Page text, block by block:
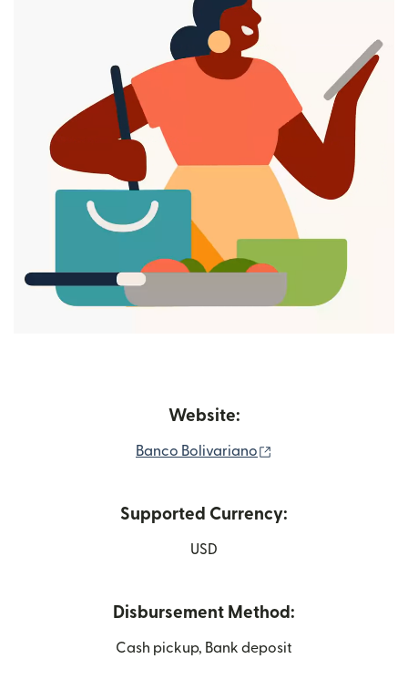
Website:
Banco Bolivariano
Supported Currency:
USD
Disbursement Method:
Cash pickup, Bank deposit